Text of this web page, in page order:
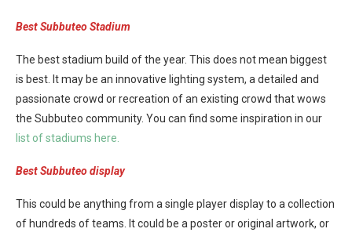
Best Subbuteo Stadium
The best stadium build of the year. This does not mean biggest
is best. It may be an innovative lighting system, a detailed and
passionate crowd or recreation of an existing crowd that wows
the Subbuteo community. You can find some inspiration in our
list of stadiums here.
Best Subbuteo display
This could be anything from a single player display to a collection
of hundreds of teams. It could be a poster or original artwork, or